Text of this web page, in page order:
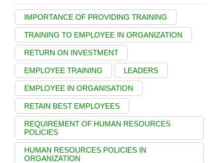
IMPORTANCE OF PROVIDING TRAINING
TRAINING TO EMPLOYEE IN ORGANIZATION
RETURN ON INVESTMENT
EMPLOYEE TRAINING LEADERS
EMPLOYEE IN ORGANISATION
RETAIN BEST EMPLOYEES
REQUIREMENT OF HUMAN RESOURCES
POLICIES
HUMAN RESOURCES POLICIES IN
ORGANIZATION